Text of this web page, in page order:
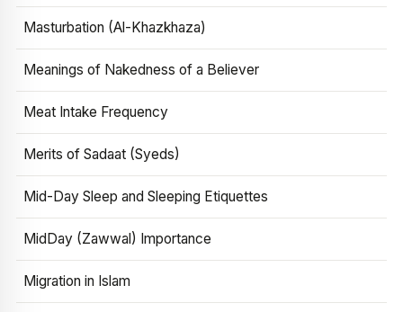
Masturbation (Al-Khazkhaza)
Meanings of Nakedness of a Believer
Meat Intake Frequency
Merits of Sadaat (Syeds)
Mid-Day Sleep and Sleeping Etiquettes
MidDay (Zawwal) Importance
Migration in Islam